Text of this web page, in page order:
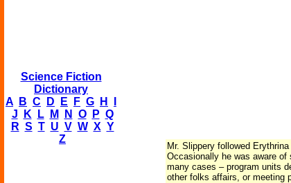
Science Fiction
Dictionary
A
B C D E F G H
J
K L M N O P Q
R S T U V W X Y
Z
Mr. Slippery followed
Occasionally he was aware
many cases – program units
other folks affairs, or meeting